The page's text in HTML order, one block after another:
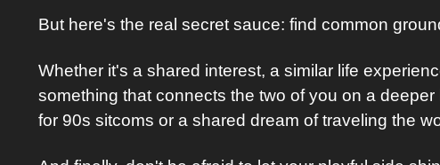
But here's the real secret sauce: find common
Whether it's a shared interest, a similar life
something that connects the two of you on a
for 90s sitcoms or a shared dream of traveling the